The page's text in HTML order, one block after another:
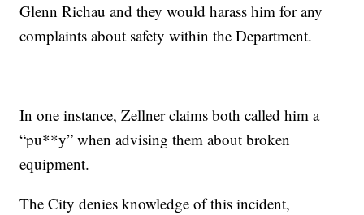
Glenn Richau and they would harass him for any
complaints about safety within the Department.
In one instance, Zellner claims both called him a
“pu**y” when advising them about broken
equipment.
The City denies knowledge of this incident,